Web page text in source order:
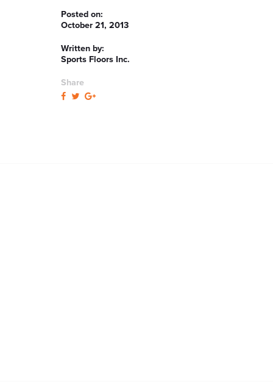
Posted on:
October 21, 2013
Written by:
Sports Floors Inc.
Share